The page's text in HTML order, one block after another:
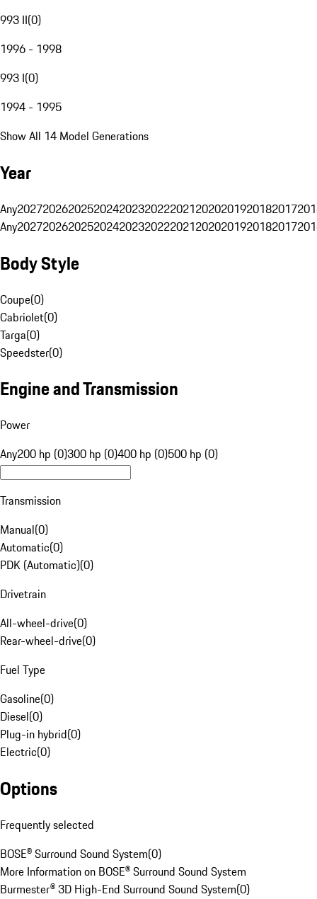
993 II(0)
1996 - 1998
993 I(0)
1994 - 1995
Show All 14 Model Generations
Year
Any20272026202520242023202220212020201920182017
Any20272026202520242023202220212020201920182017
Body Style
Coupe(0)
Cabriolet(0)
Targa(0)
Speedster(0)
Engine and Transmission
Power
Any200 hp (0)300 hp (0)400 hp (0)500 hp (0)
Transmission
Manual(0)
Automatic(0)
PDK (Automatic)(0)
Drivetrain
All-wheel-drive(0)
Rear-wheel-drive(0)
Fuel Type
Gasoline(0)
Diesel(0)
Plug-in hybrid(0)
Electric(0)
Options
Frequently selected
BOSE® Surround Sound System(0)
More Information on BOSE® Surround Sound System
Burmester® 3D High-End Surround Sound System(0)